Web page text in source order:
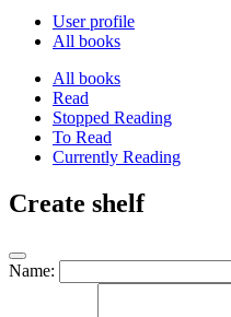
User profile
All books
All books
Read
Stopped Reading
To Read
Currently Reading
Create shelf
Name: